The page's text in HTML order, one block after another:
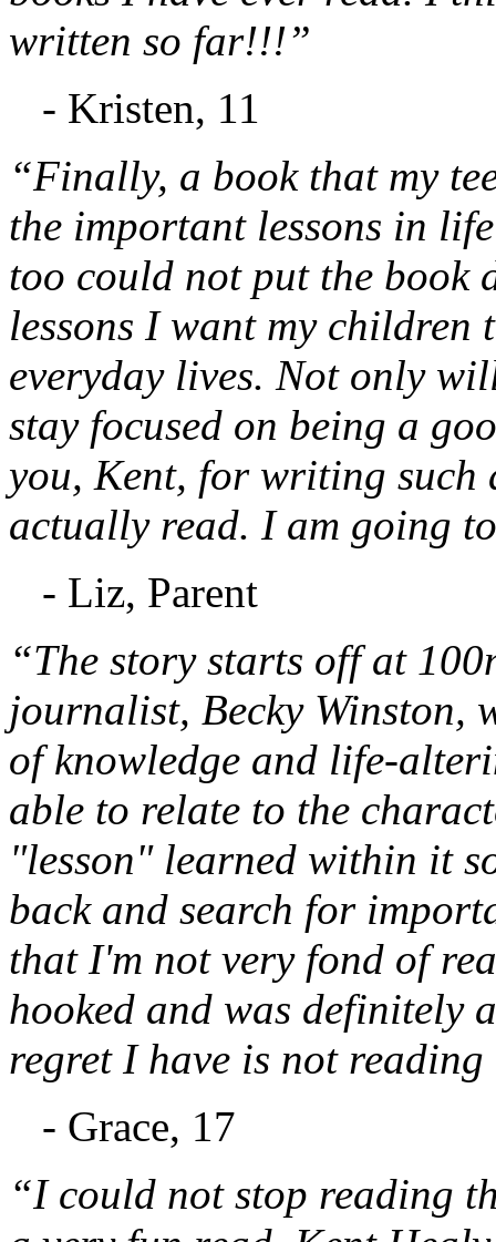
written so far!!!”
- Kristen, 11
“Finally, a book that my
the important lessons in
too could not put the book
lessons I want my
everyday lives. Not only
stay focused on being a
you, Kent, for writing
actually read. I am going
- Liz, Parent
“The story starts off at
journalist, Becky Winston,
of knowledge and life-
able to relate to the
"lesson" learned within it
back and search for
that I'm not very fond of
hooked and was definitely
regret I have is not
- Grace, 17
“I could not stop reading